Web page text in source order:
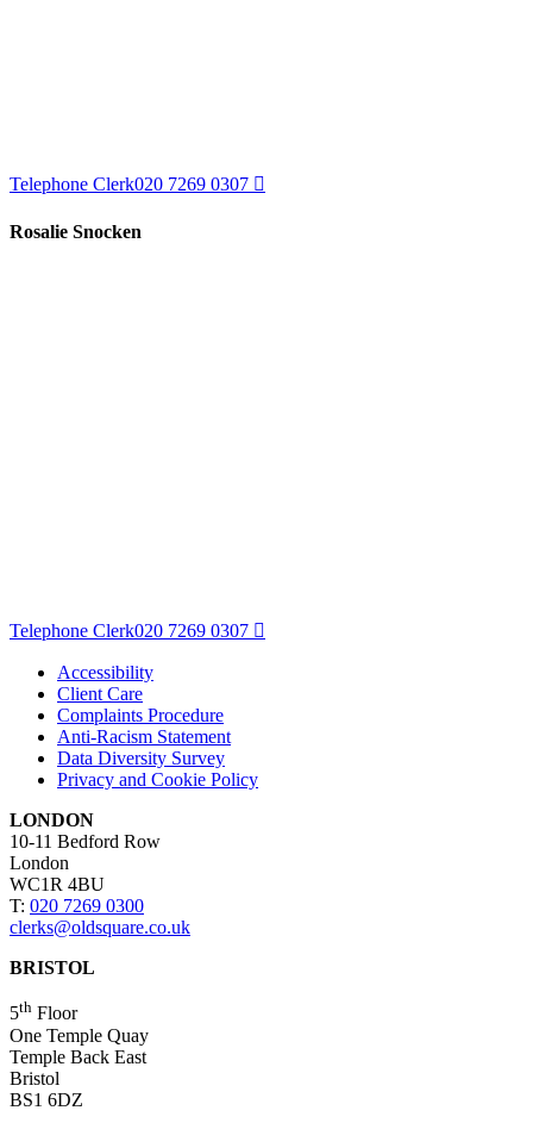
Telephone Clerk020 7269 0307
Rosalie Snocken
Telephone Clerk020 7269 0307
Accessibility
Client Care
Complaints Procedure
Anti-Racism Statement
Data Diversity Survey
Privacy and Cookie Policy
LONDON
10-11 Bedford Row
London
WC1R 4BU
T: 020 7269 0300
clerks@oldsquare.co.uk
BRISTOL
5th Floor
One Temple Quay
Temple Back East
Bristol
BS1 6DZ